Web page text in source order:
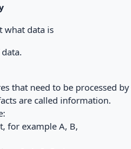
what data is
that need to be processed
are called information.
for example A, B,